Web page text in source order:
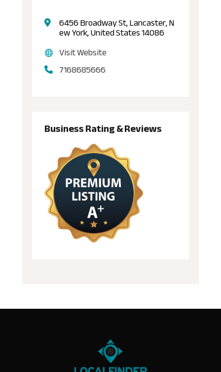
6456 Broadway St, Lancaster, N
ew York, United States 14086
Visit Website
7168685666
Business Rating & Reviews